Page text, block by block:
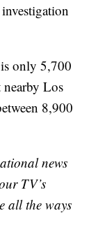
only 5,700
Los
8,900
news
TV’s
all the ways